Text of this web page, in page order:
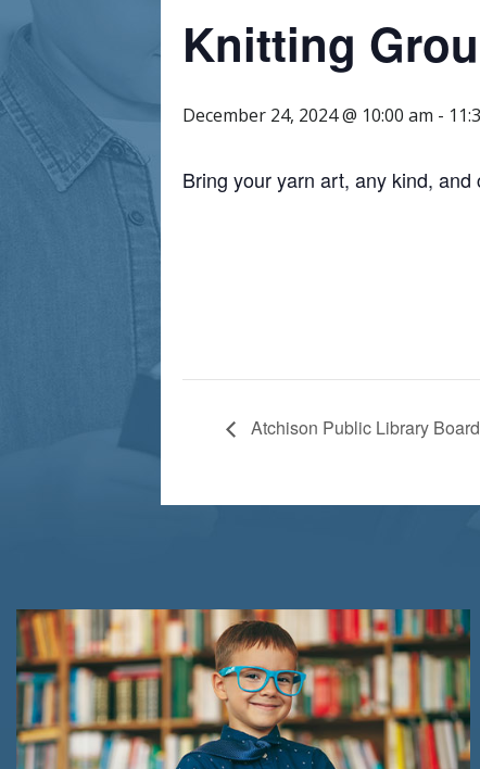
Knitting
December 24, 2024 @ 10:00 am -
Bring your yarn art, any kind,
Atchison Public Library